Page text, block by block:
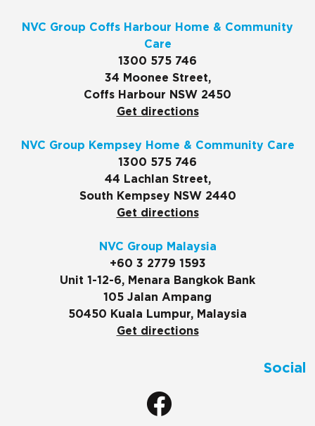
NVC Group Coffs Harbour Home & Community
Care
1300 575 746
34 Moonee Street,
Coffs Harbour NSW 2450
Get directions
NVC Group Kempsey Home & Community Care
1300 575 746
44 Lachlan Street,
South Kempsey NSW 2440
Get directions
NVC Group Malaysia
+60 3 2779 1593
Unit 1-12-6, Menara Bangkok Bank
105 Jalan Ampang
50450 Kuala Lumpur, Malaysia
Get directions
Social